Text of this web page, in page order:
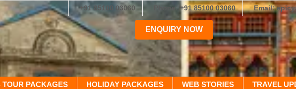
+91 85100 03060 Phone: +91 85100 03060 Email:
ENQUIRY NOW
TOUR PACKAGES HOLIDAY PACKAGES WEB STORIES TRAVEL